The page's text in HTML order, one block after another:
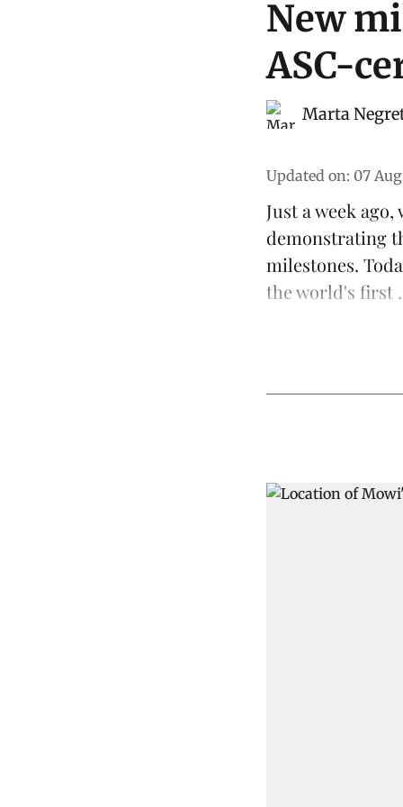
New
ASC-
Marta
Updated on: 07
Just a week
demonstrating
milestones.
the world's first